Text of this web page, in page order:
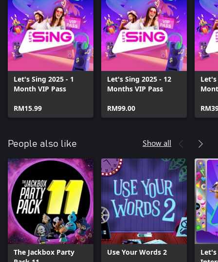
Let's Sing 2025 - 1
Month VIP Pass
RM15.99
Let's Sing 2025 - 12
Months VIP Pass
RM99.00
Let's
People also like Show all
The Jackbox Party
Use Your Words 2